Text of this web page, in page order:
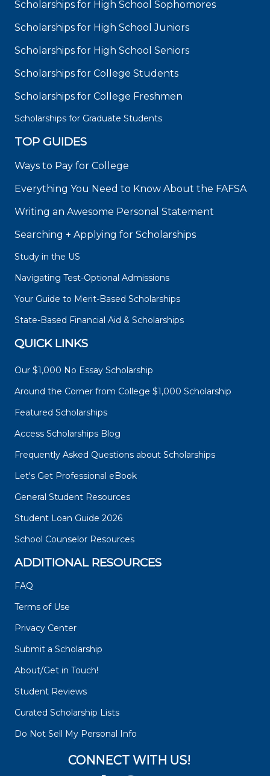
Scholarships for High School Sophomores
Scholarships for High School Juniors
Scholarships for High School Seniors
Scholarships for College Students
Scholarships for College Freshmen
Scholarships for Graduate Students
TOP GUIDES
Ways to Pay for College
Everything You Need to Know About the FAFSA
Writing an Awesome Personal Statement
Searching + Applying for Scholarships
Study in the US
Navigating Test-Optional Admissions
Your Guide to Merit-Based Scholarships
State-Based Financial Aid & Scholarships
QUICK LINKS
Our $1,000 No Essay Scholarship
Around the Corner from College $1,000 Scholarship
Featured Scholarships
Access Scholarships Blog
Frequently Asked Questions about Scholarships
Let's Get Professional eBook
General Student Resources
Student Loan Guide 2026
School Counselor Resources
ADDITIONAL RESOURCES
FAQ
Terms of Use
Privacy Center
Submit a Scholarship
About/Get in Touch!
Student Reviews
Curated Scholarship Lists
Do Not Sell My Personal Info
CONNECT WITH US!